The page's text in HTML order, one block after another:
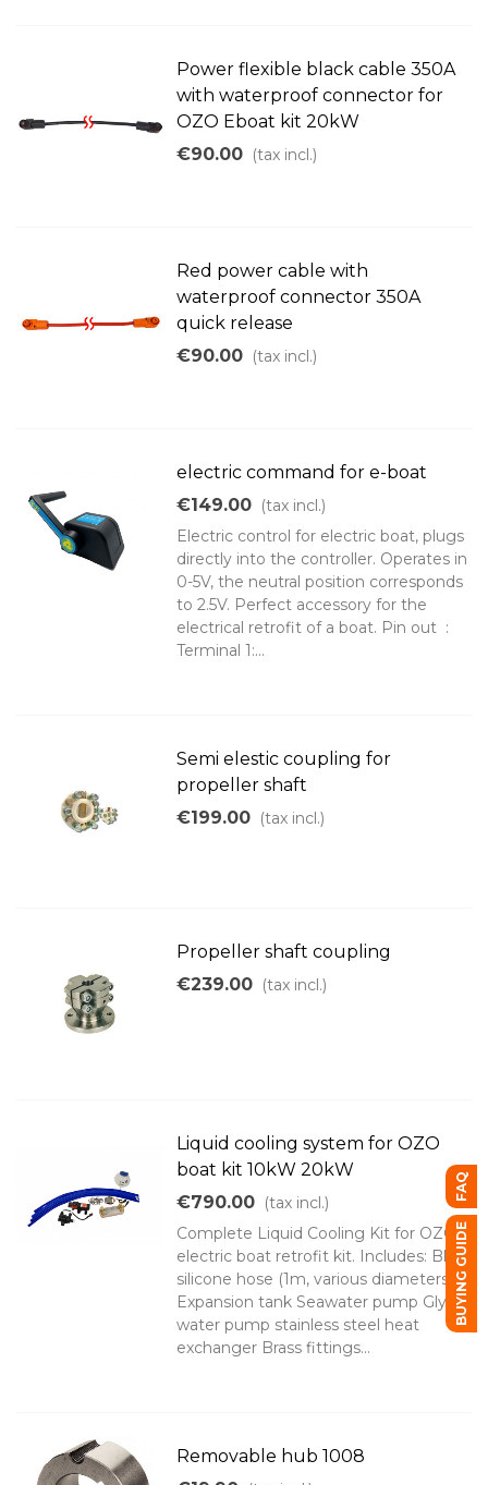
Power flexible black cable 350A
with waterproof connector for
OZO Eboat kit 20kW
€90.00 (tax incl.)
Red power cable with
waterproof connector 350A
quick release
€90.00 (tax incl.)
electric command for e-boat
€149.00 (tax incl.)
Electric control for electric boat, plugs
directly into the controller. Operates in
0-5V, the neutral position corresponds
to 2.5V. Perfect accessory for the
electrical retrofit of a boat. Pin out :
Terminal 1:...
Semi elestic coupling for
propeller shaft
€199.00 (tax incl.)
Propeller shaft coupling
€239.00 (tax incl.)
Liquid cooling system for OZO
boat kit 10kW 20kW
€790.00 (tax incl.)
Complete Liquid Cooling Kit for OZO
electric boat retrofit kit. Includes: Blue
silicone hose (1m, various diameters)
Expansion tank Seawater pump Glycol
water pump stainless steel heat
exchanger Brass fittings...
Removable hub 1008
FAQ
BUYING GUIDE